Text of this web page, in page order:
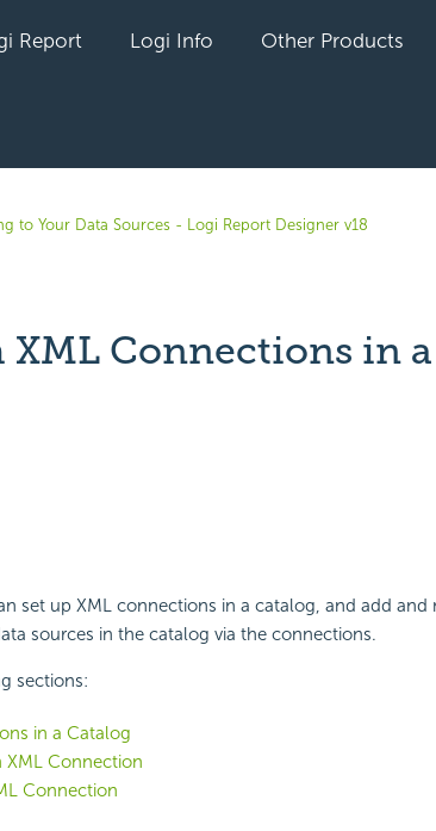
Report Logi Info Other Products
to Your Data Sources - Logi Report Designer v18
Connections in a
set up XML connections in a catalog, and add and
sources in the catalog via the connections.
sections:
in a Catalog
XML Connection
Connection